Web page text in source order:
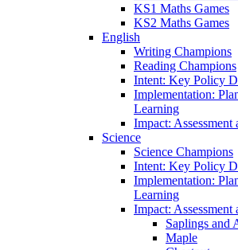
KS1 Maths Games
KS2 Maths Games
English
Writing Champions
Reading Champions
Intent: Key Policy
Implementation:
Learning
Impact: Assessment
Science
Science Champions
Intent: Key Policy
Implementation:
Learning
Impact: Assessment
Saplings and
Maple